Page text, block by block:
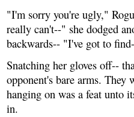
"I'm sorry you're ugly,"
really can't--" she dodged
backwards-- "I've got to
Snatching her gloves off--
opponent's bare arms. They
hanging on was a feat unto
in.